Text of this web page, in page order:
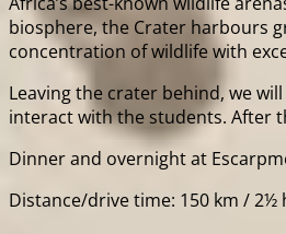
biosphere, the Crater harbours
concentration of wildlife with
Leaving the crater behind, we
interact with the students. After
Dinner and overnight at
Distance/drive time: 150 km / 2½